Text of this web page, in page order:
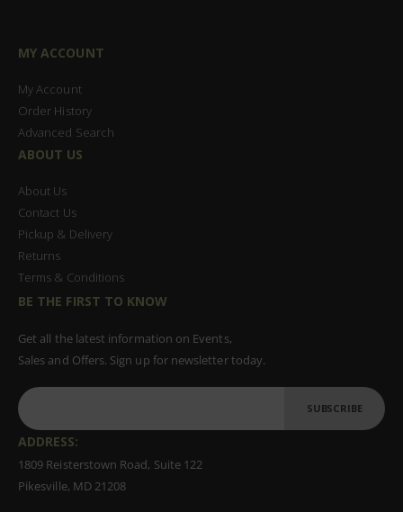
MY ACCOUNT
My Account
Order History
Advanced Search
ABOUT US
About Us
Contact Us
Pickup & Delivery
Returns
Terms & Conditions
BE THE FIRST TO KNOW
Get all the latest information on Events,
Sales and Offers. Sign up for newsletter today.
SUBSCRIBE
ADDRESS:
1809 Reisterstown Road, Suite 122
Pikesville, MD 21208